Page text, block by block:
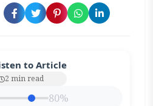
to Article
2 min read
80%